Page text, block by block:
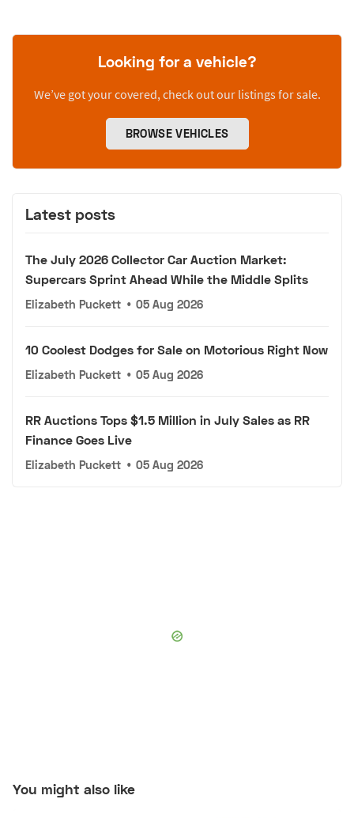
Looking for a vehicle?
We’ve got your covered, check out our listings for sale.
BROWSE VEHICLES
Latest posts
The July 2026 Collector Car Auction Market:
Supercars Sprint Ahead While the Middle Splits
Elizabeth Puckett • 05 Aug 2026
10 Coolest Dodges for Sale on Motorious Right Now
Elizabeth Puckett • 05 Aug 2026
RR Auctions Tops $1.5 Million in July Sales as RR
Finance Goes Live
Elizabeth Puckett • 05 Aug 2026
You might also like